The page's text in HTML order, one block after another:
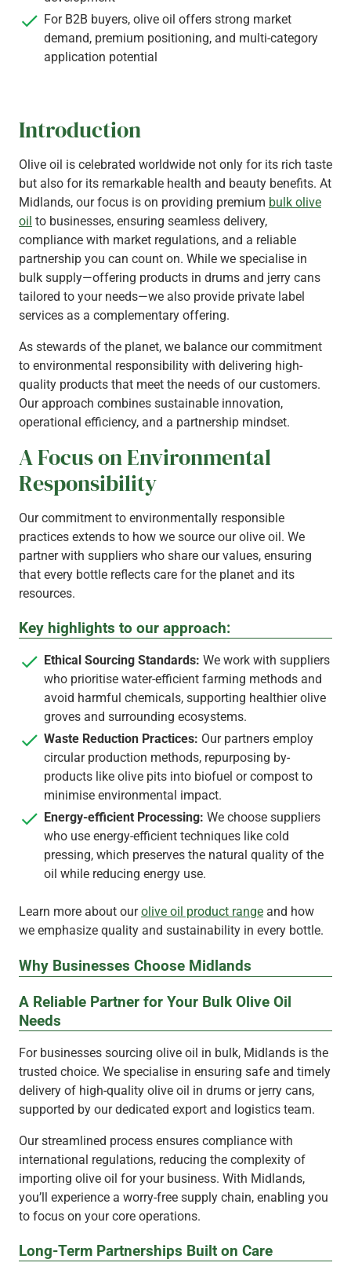
For B2B buyers, olive oil offers strong market
demand, premium positioning, and multi-category
application potential
Introduction
Olive oil is celebrated worldwide not only for its rich taste
but also for its remarkable health and beauty benefits. At
Midlands, our focus is on providing premium bulk olive
oil to businesses, ensuring seamless delivery,
compliance with market regulations, and a reliable
partnership you can count on. While we specialise in
bulk supply—offering products in drums and jerry cans
tailored to your needs—we also provide private label
services as a complementary offering.
As stewards of the planet, we balance our commitment
to environmental responsibility with delivering high-
quality products that meet the needs of our customers.
Our approach combines sustainable innovation,
operational efficiency, and a partnership mindset.
A Focus on Environmental
Responsibility
Our commitment to environmentally responsible
practices extends to how we source our olive oil. We
partner with suppliers who share our values, ensuring
that every bottle reflects care for the planet and its
resources.
Key highlights to our approach:
Ethical Sourcing Standards: We work with suppliers
who prioritise water-efficient farming methods and
avoid harmful chemicals, supporting healthier olive
groves and surrounding ecosystems.
Waste Reduction Practices: Our partners employ
circular production methods, repurposing by-
products like olive pits into biofuel or compost to
minimise environmental impact.
Energy-efficient Processing: We choose suppliers
who use energy-efficient techniques like cold
pressing, which preserves the natural quality of the
oil while reducing energy use.
Learn more about ourolive oil product range and how
we emphasize quality and sustainability in every bottle.
Why Businesses Choose Midlands
A Reliable Partner for Your Bulk Olive Oil
Needs
For businesses sourcing olive oil in bulk, Midlands is the
trusted choice. We specialise in ensuring safe and timely
delivery of high-quality olive oil in drums or jerry cans,
supported by our dedicated export and logistics team.
Our streamlined process ensures compliance with
international regulations, reducing the complexity of
importing olive oil for your business. With Midlands,
you’ll experience a worry-free supply chain, enabling you
to focus on your core operations.
Long-Term Partnerships Built on Care